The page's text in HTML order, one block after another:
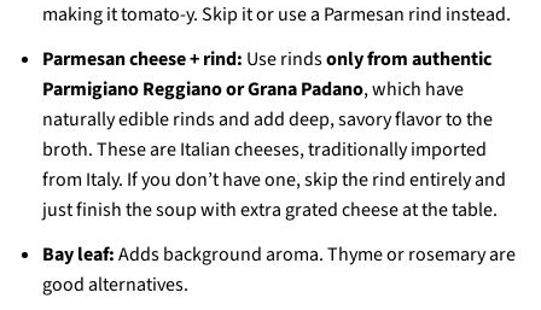
making it tomato-y. Skip it or use a Parmesan rind instead.
Parmesan cheese + rind: Use rindsonly from authentic
Parmigiano Reggiano or Grana Padano, which have
naturally edible rinds and add deep, savory flavor to the
broth. These are Italian cheeses, traditionally imported
from Italy. If you don’t have one, skip the rind entirely and
just finish the soup with extra grated cheese at the table.
Bay leaf:Adds background aroma. Thyme or rosemary are
good alternatives.